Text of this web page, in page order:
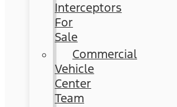
Interceptors
For
Sale
Commercial
Vehicle
Center
Team